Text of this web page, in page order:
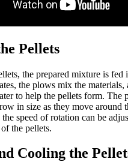
Pellets
the prepared mixture is fed
the plows mix the materials,
to help the pellets form. The
in size as they move around
speed of rotation can be
the pellets.
Cooling the